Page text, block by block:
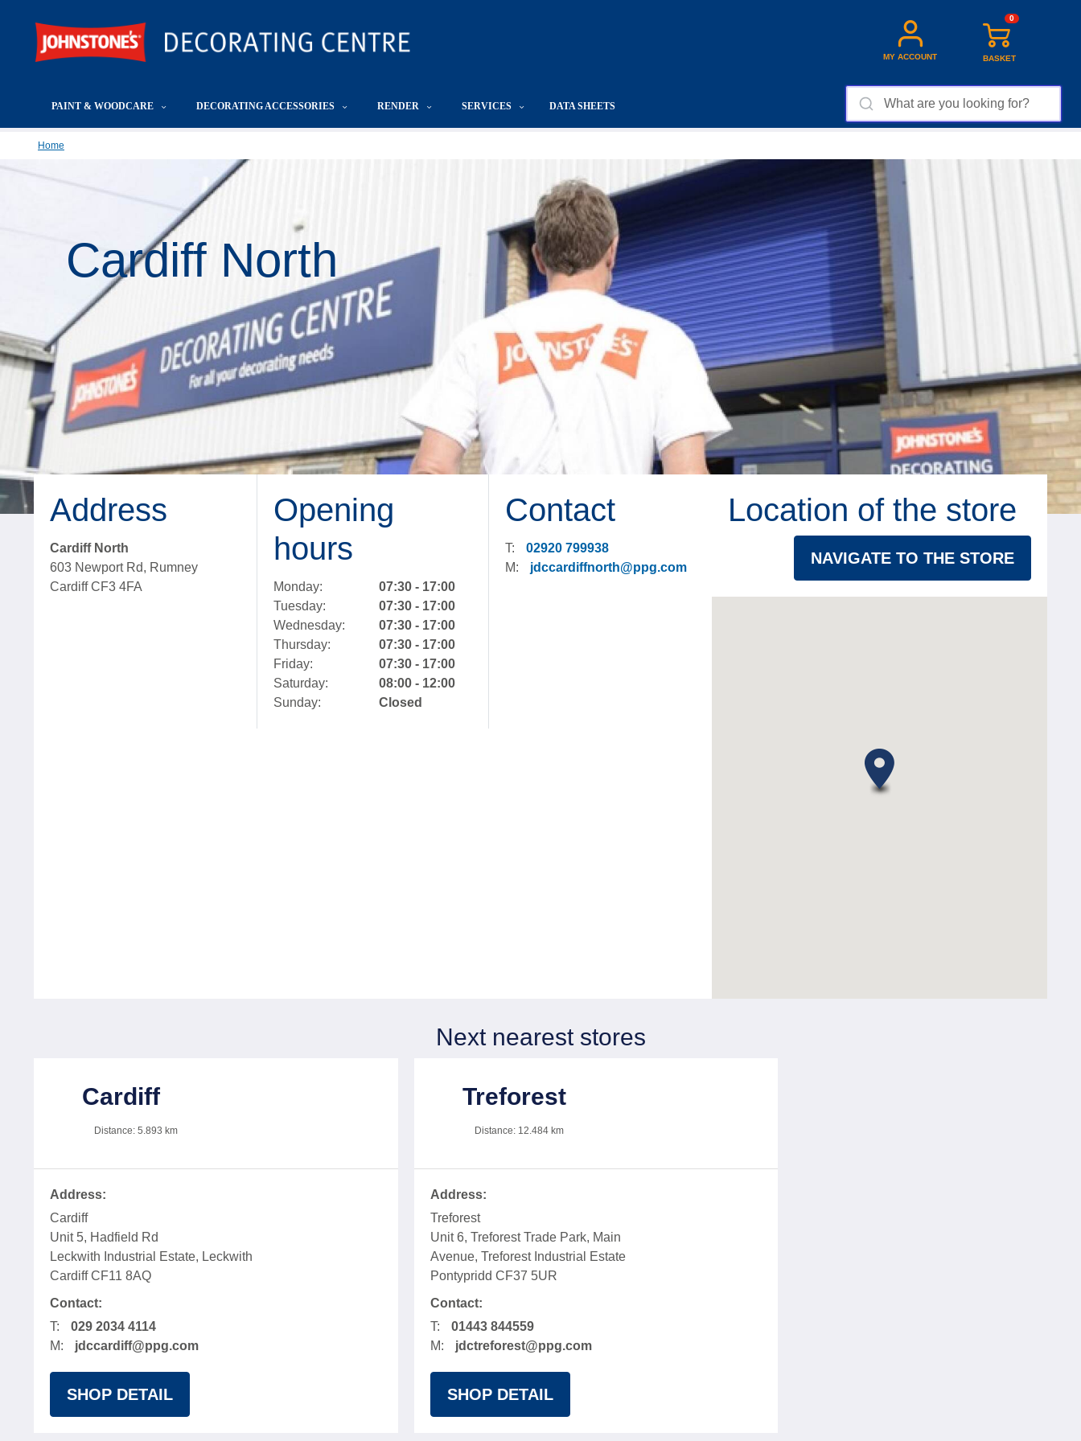
MY ACCOUNT
0
BASKET
PAINT & WOODCARE DECORATING ACCESSORIES RENDER SERVICES DATA SHEETS
Home
Cardiff North
Address
Cardiff North
603 Newport Rd, Rumney
Cardiff CF3 4FA
Opening
hours
Monday:
07:30 - 17:00
Tuesday:
07:30 - 17:00
Wednesday:
07:30 - 17:00
Thursday:
07:30 - 17:00
Friday:
07:30 - 17:00
Saturday:
08:00 - 12:00
Sunday:
Closed
Contact
T:
02920 799938
M:
jdccardiffnorth@ppg.com
Location of the store
NAVIGATE TO THE STORE
Next nearest stores
Cardiff
Distance: 5.893 km
Address:
Cardiff
Unit 5, Hadfield Rd
Leckwith Industrial Estate, Leckwith
Cardiff CF11 8AQ
Contact:
T:
029 2034 4114
M:
jdccardiff@ppg.com
SHOP DETAIL
Treforest
Distance: 12.484km
Address:
Treforest
Unit 6, Treforest Trade Park, Main
Avenue, Treforest Industrial Estate
Pontypridd CF37 5UR
Contact:
T:
01443 844559
M:
jdctreforest@ppg.com
SHOP DETAIL